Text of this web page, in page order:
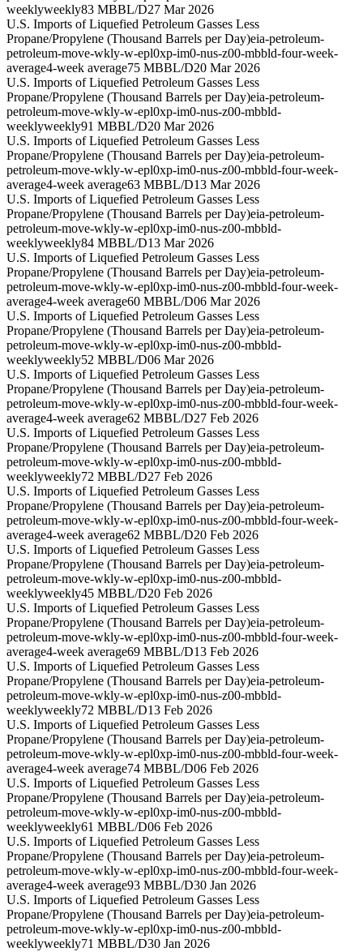
weeklyweekly83 MBBL/D27 Mar 2026
U.S. Imports of Liquefied Petroleum Gasses Less
Propane/Propylene (Thousand Barrels per Day)eia-petroleum-
petroleum-move-wkly-w-epl0xp-im0-nus-z00-mbbld-four-week-
average4-week average75 MBBL/D20 Mar 2026
U.S. Imports of Liquefied Petroleum Gasses Less
Propane/Propylene (Thousand Barrels per Day)eia-petroleum-
petroleum-move-wkly-w-epl0xp-im0-nus-z00-mbbld-
weeklyweekly91 MBBL/D20 Mar 2026
U.S. Imports of Liquefied Petroleum Gasses Less
Propane/Propylene (Thousand Barrels per Day)eia-petroleum-
petroleum-move-wkly-w-epl0xp-im0-nus-z00-mbbld-four-week-
average4-week average63 MBBL/D13 Mar 2026
U.S. Imports of Liquefied Petroleum Gasses Less
Propane/Propylene (Thousand Barrels per Day)eia-petroleum-
petroleum-move-wkly-w-epl0xp-im0-nus-z00-mbbld-
weeklyweekly84 MBBL/D13 Mar 2026
U.S. Imports of Liquefied Petroleum Gasses Less
Propane/Propylene (Thousand Barrels per Day)eia-petroleum-
petroleum-move-wkly-w-epl0xp-im0-nus-z00-mbbld-four-week-
average4-week average60 MBBL/D06 Mar 2026
U.S. Imports of Liquefied Petroleum Gasses Less
Propane/Propylene (Thousand Barrels per Day)eia-petroleum-
petroleum-move-wkly-w-epl0xp-im0-nus-z00-mbbld-
weeklyweekly52 MBBL/D06 Mar 2026
U.S. Imports of Liquefied Petroleum Gasses Less
Propane/Propylene (Thousand Barrels per Day)eia-petroleum-
petroleum-move-wkly-w-epl0xp-im0-nus-z00-mbbld-four-week-
average4-week average62 MBBL/D27 Feb 2026
U.S. Imports of Liquefied Petroleum Gasses Less
Propane/Propylene (Thousand Barrels per Day)eia-petroleum-
petroleum-move-wkly-w-epl0xp-im0-nus-z00-mbbld-
weeklyweekly72 MBBL/D27 Feb 2026
U.S. Imports of Liquefied Petroleum Gasses Less
Propane/Propylene (Thousand Barrels per Day)eia-petroleum-
petroleum-move-wkly-w-epl0xp-im0-nus-z00-mbbld-four-week-
average4-week average62 MBBL/D20 Feb 2026
U.S. Imports of Liquefied Petroleum Gasses Less
Propane/Propylene (Thousand Barrels per Day)eia-petroleum-
petroleum-move-wkly-w-epl0xp-im0-nus-z00-mbbld-
weeklyweekly45 MBBL/D20 Feb 2026
U.S. Imports of Liquefied Petroleum Gasses Less
Propane/Propylene (Thousand Barrels per Day)eia-petroleum-
petroleum-move-wkly-w-epl0xp-im0-nus-z00-mbbld-four-week-
average4-week average69 MBBL/D13 Feb 2026
U.S. Imports of Liquefied Petroleum Gasses Less
Propane/Propylene (Thousand Barrels per Day)eia-petroleum-
petroleum-move-wkly-w-epl0xp-im0-nus-z00-mbbld-
weeklyweekly72 MBBL/D13 Feb 2026
U.S. Imports of Liquefied Petroleum Gasses Less
Propane/Propylene (Thousand Barrels per Day)eia-petroleum-
petroleum-move-wkly-w-epl0xp-im0-nus-z00-mbbld-four-week-
average4-week average74 MBBL/D06 Feb 2026
U.S. Imports of Liquefied Petroleum Gasses Less
Propane/Propylene (Thousand Barrels per Day)eia-petroleum-
petroleum-move-wkly-w-epl0xp-im0-nus-z00-mbbld-
weeklyweekly61 MBBL/D06 Feb 2026
U.S. Imports of Liquefied Petroleum Gasses Less
Propane/Propylene (Thousand Barrels per Day)eia-petroleum-
petroleum-move-wkly-w-epl0xp-im0-nus-z00-mbbld-four-week-
average4-week average93 MBBL/D30 Jan 2026
U.S. Imports of Liquefied Petroleum Gasses Less
Propane/Propylene (Thousand Barrels per Day)eia-petroleum-
petroleum-move-wkly-w-epl0xp-im0-nus-z00-mbbld-
weeklyweekly71 MBBL/D30 Jan 2026